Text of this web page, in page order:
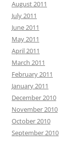
August 2011
July 2011
June 2011
May 2011
April 2011
March 2011
February 2011
January 2011
December 2010
November 2010
October 2010
September 2010